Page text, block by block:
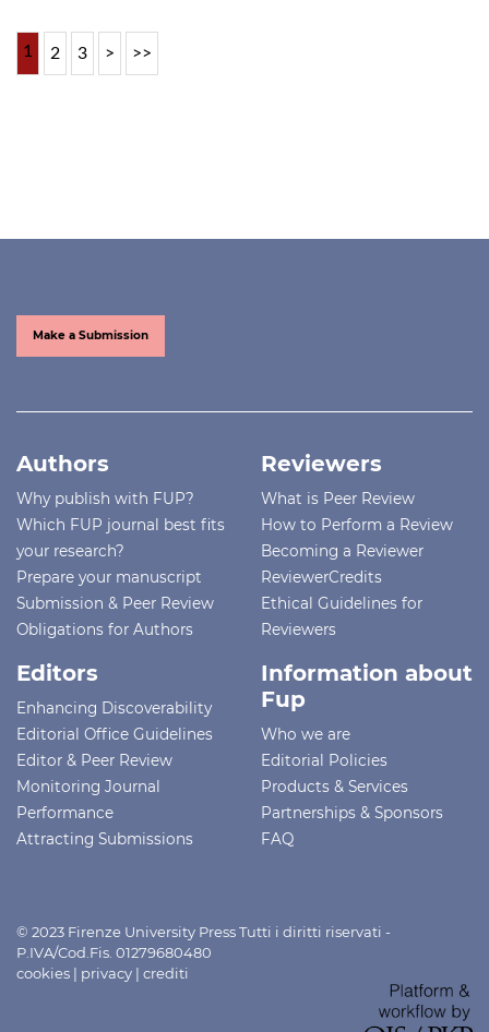
1 2 3 > >>
Make a Submission
Authors
Why publish with FUP?
Which FUP journal best fits
your research?
Prepare your manuscript
Submission & Peer Review
Obligations for Authors
Reviewers
What is Peer Review
How to Perform a Review
Becoming a Reviewer
ReviewerCredits
Ethical Guidelines for
Reviewers
Editors
Enhancing Discoverability
Editorial Office Guidelines
Editor & Peer Review
Monitoring Journal
Performance
Attracting Submissions
Information about
Fup
Who we are
Editorial Policies
Products & Services
Partnerships & Sponsors
FAQ
© 2023 Firenze University Press Tutti i diritti riservati -
P.IVA/Cod.Fis. 01279680480
cookies | privacy | crediti